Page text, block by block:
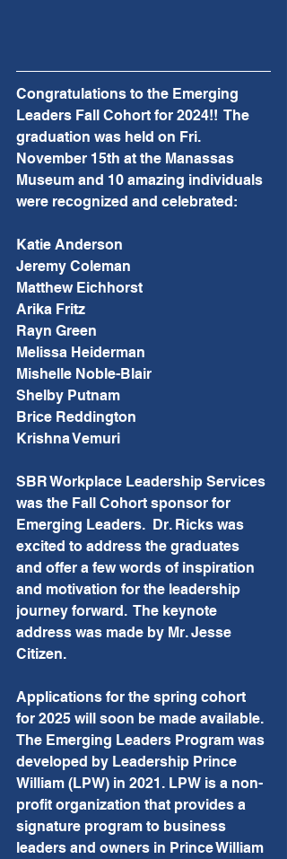
Congratulations to the Emerging
Leaders Fall Cohort for 2024!!  The
graduation was held on Fri.
November 15th at the Manassas
Museum and 10 amazing individuals
were recognized and celebrated:
Katie Anderson
Jeremy Coleman
Matthew Eichhorst
Arika Fritz
Rayn Green
Melissa Heiderman
Mishelle Noble-Blair
Shelby Putnam
Brice Reddington
Krishna Vemuri
SBR Workplace Leadership Services
was the Fall Cohort sponsor for
Emerging Leaders.  Dr. Ricks was
excited to address the graduates
and offer a few words of inspiration
and motivation for the leadership
journey forward.  The keynote
address was made by Mr. Jesse
Citizen.
Applications for the spring cohort
for 2025 will soon be made available.
The Emerging Leaders Program was
developed by Leadership Prince
William (LPW) in 2021. LPW is a non-
profit organization that provides a
signature program to business
leaders and owners in Prince William